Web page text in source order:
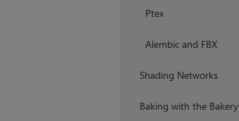
Ptex
Alembic and FBX
Shading Networks
Baking with the Bakery